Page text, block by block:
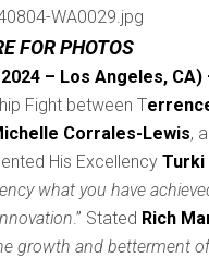
FOR PHOTOS
– Los Angeles, CA)
Fight between T
Corrales-Lewis,
His Excellency Turki
what you have
.” Stated Rich
growth and betterment